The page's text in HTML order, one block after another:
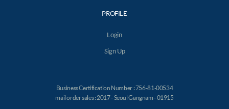
PROFILE
Login
Sign Up
Business Certification Number : 756-81-00534
mail order sales : 2017 - Seoul Gangnam - 01915